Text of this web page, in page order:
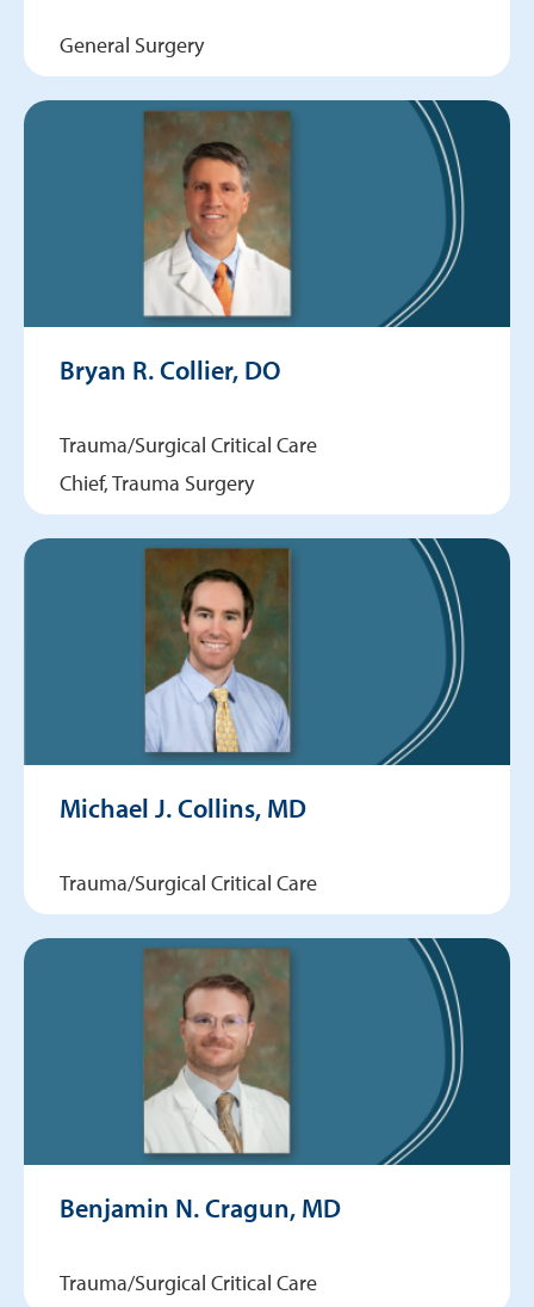
General Surgery
Bryan R. Collier, DO
Trauma/Surgical Critical Care
Chief, Trauma Surgery
Michael J. Collins, MD
Trauma/Surgical Critical Care
Benjamin N. Cragun, MD
Trauma/Surgical Critical Care